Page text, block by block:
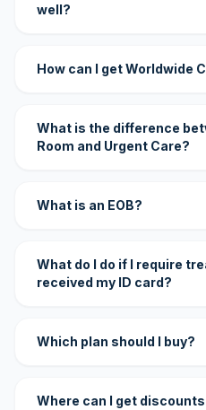
well?
How can I get Worldwide
What is the difference
Room and Urgent Care?
What is an EOB?
What do I do if I require
received my ID card?
Which plan should I buy?
Where can I get